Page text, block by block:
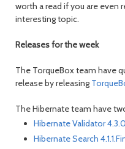
worth a read if you are
interesting topic.
Releases for the week
The TorqueBox team have
release by releasing
The Hibernate team have
Hibernate Validator
Hibernate Search